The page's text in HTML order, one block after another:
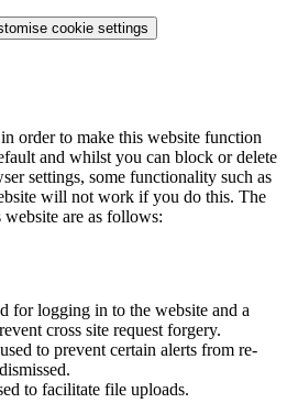
cookie settings
order to make this website function
and whilst you can block or delete
settings, some functionality such as
will not work if you do this. The
website are as follows:
for logging in to the website and a
cross site request forgery.
to prevent certain alerts from re-
to facilitate file uploads.